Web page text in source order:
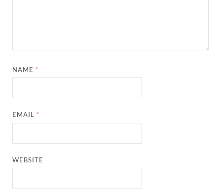
NAME *
EMAIL *
WEBSITE